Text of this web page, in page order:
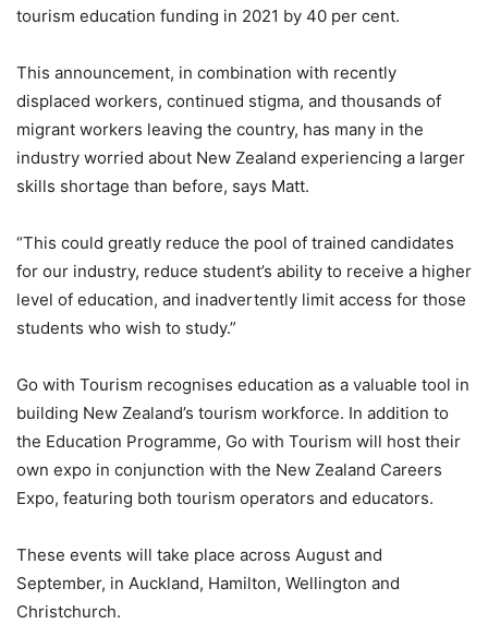
tourism education funding in 2021 by 40 per cent.
This announcement, in combination with recently
displaced workers, continued stigma, and thousands of
migrant workers leaving the country, has many in the
industry worried about New Zealand experiencing a larger
skills shortage than before, says Matt.
“This could greatly reduce the pool of trained candidates
for our industry, reduce student’s ability to receive a higher
level of education, and inadvertently limit access for those
students who wish to study.”
Go with Tourism recognises education as a valuable tool in
building New Zealand’s tourism workforce. In addition to
the Education Programme, Go with Tourism will host their
own expo in conjunction with the New Zealand Careers
Expo, featuring both tourism operators and educators.
These events will take place across August and
September, in Auckland, Hamilton, Wellington and
Christchurch.